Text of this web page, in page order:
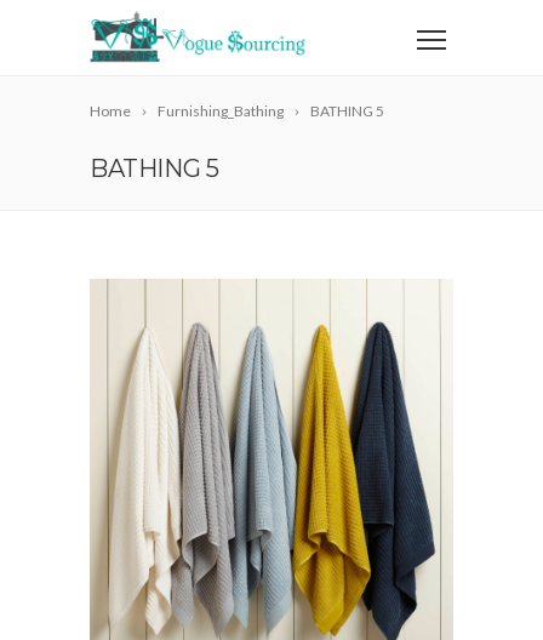
Home Furnishing_Bathing BATHING 5
BATHING 5